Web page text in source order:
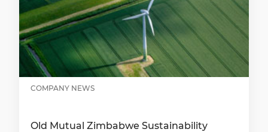
COMPANY NEWS
Old Mutual Zimbabwe Sustainability